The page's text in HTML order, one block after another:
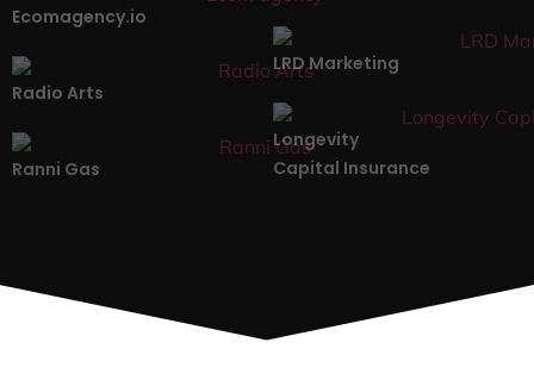
Ecomagency.io
Radio Arts
LRD Marketing
Ranni Gas
Longevity
Capital Insurance